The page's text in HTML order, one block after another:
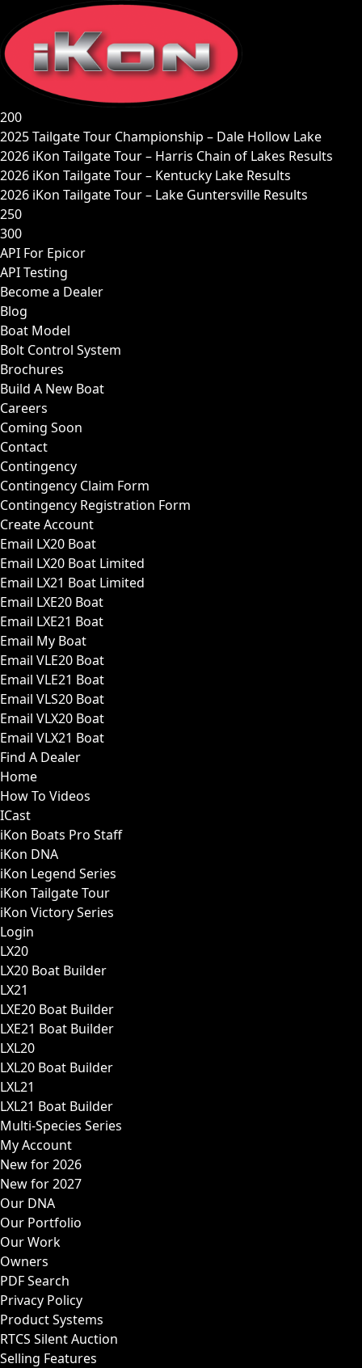
content
200
2025 Tailgate Tour Championship – Dale Hollow Lake
2026 iKon Tailgate Tour – Harris Chain of Lakes Results
2026 iKon Tailgate Tour – Kentucky Lake Results
2026 iKon Tailgate Tour – Lake Guntersville Results
250
300
API For Epicor
API Testing
Become a Dealer
Blog
Boat Model
Bolt Control System
Brochures
Build A New Boat
Careers
Coming Soon
Contact
Contingency
Contingency Claim Form
Contingency Registration Form
Create Account
Email LX20 Boat
Email LX20 Boat Limited
Email LX21 Boat Limited
Email LXE20 Boat
Email LXE21 Boat
Email My Boat
Email VLE20 Boat
Email VLE21 Boat
Email VLS20 Boat
Email VLX20 Boat
Email VLX21 Boat
Find A Dealer
Home
How To Videos
ICast
iKon Boats Pro Staff
iKon DNA
iKon Legend Series
iKon Tailgate Tour
iKon Victory Series
Login
LX20
LX20 Boat Builder
LX21
LXE20 Boat Builder
LXE21 Boat Builder
LXL20
LXL20 Boat Builder
LXL21
LXL21 Boat Builder
Multi-Species Series
My Account
New for 2026
New for 2027
Our DNA
Our Portfolio
Our Work
Owners
PDF Search
Privacy Policy
Product Systems
RTCS Silent Auction
Selling Features